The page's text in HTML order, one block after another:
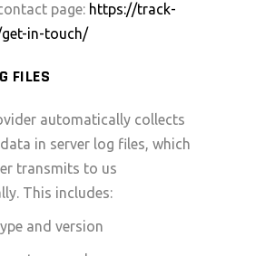
page: https://track-
get-in-touch/
FILES
automatically collects
in server log files, which
transmits to us
This includes:
and version